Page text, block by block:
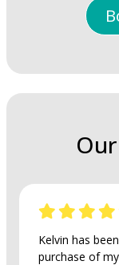
Kelvin has
purchase of